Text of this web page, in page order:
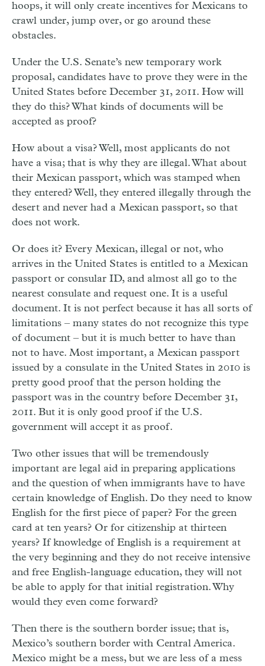
hoops, it will only create incentives for Mexicans to
crawl under, jump over, or go around these
obstacles.
Under the U.S. Senate’s new temporary work
proposal, candidates have to prove they were in the
United States before December 31, 2011. How will
they do this? What kinds of documents will be
accepted as proof?
How about a visa? Well, most applicants do not
have a visa; that is why they are illegal. What about
their Mexican passport, which was stamped when
they entered? Well, they entered illegally through the
desert and never had a Mexican passport, so that
does not work.
Or does it? Every Mexican, illegal or not, who
arrives in the United States is entitled to a Mexican
passport or consular ID, and almost all go to the
nearest consulate and request one. It is a useful
document. It is not perfect because it has all sorts of
limitations – many states do not recognize this type
of document – but it is much better to have than
not to have. Most important, a Mexican passport
issued by a consulate in the United States in 2010 is
pretty good proof that the person holding the
passport was in the country before December 31,
2011. But it is only good proof if the U.S.
government will accept it as proof.
Two other issues that will be tremendously
important are legal aid in preparing applications
and the question of when immigrants have to have
certain knowledge of English. Do they need to know
English for the first piece of paper? For the green
card at ten years? Or for citizenship at thirteen
years? If knowledge of English is a requirement at
the very beginning and they do not receive intensive
and free English-language education, they will not
be able to apply for that initial registration. Why
would they even come forward?
Then there is the southern border issue; that is,
Mexico’s southern border with Central America.
Mexico might be a mess, but we are less of a mess